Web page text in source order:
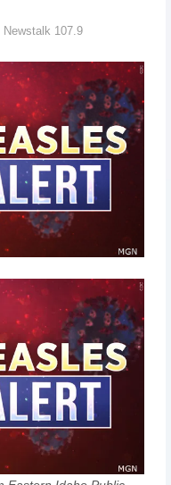
Newstalk 107.9